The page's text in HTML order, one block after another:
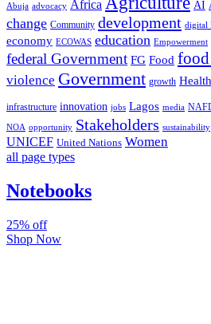
Abuja advocacy Africa AI
change Community development digital
economy ECOWAS education Empowerment
federal Government FG Food
violence Government growth Health
infrastructure innovation jobs Lagos media
NOA opportunity Stakeholders sustainability
UNICEF United Nations Women
all page types
Notebooks
25% off
Shop Now